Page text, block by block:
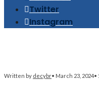
Twitter
Instagram
Written by decybr• March 23, 2024•